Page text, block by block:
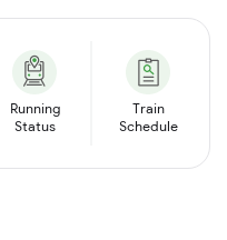
Running
Status
Train
Schedule